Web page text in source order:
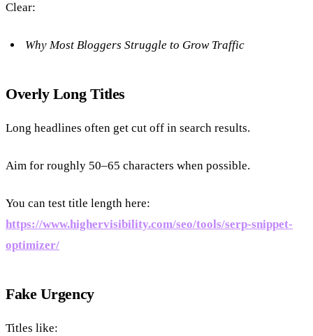
Clear:
Why Most Bloggers Struggle to Grow Traffic
Overly Long Titles
Long headlines often get cut off in search results.
Aim for roughly 50–65 characters when possible.
You can test title length here:
https://www.highervisibility.com/seo/tools/serp-snippet-
optimizer/
Fake Urgency
Titles like: